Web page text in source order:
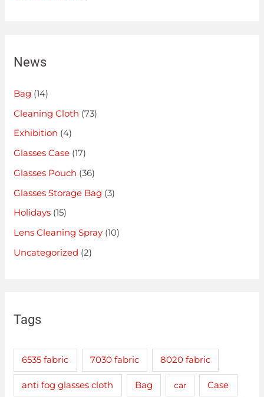
News
Bag (14)
Cleaning Cloth (73)
Exhibition (4)
Glasses Case (17)
Glasses Pouch (36)
Glasses Storage Bag (3)
Holidays (15)
Lens Cleaning Spray (10)
Uncategorized (2)
Tags
6535 fabric 7030 fabric 8020 fabric
anti fog glasses cloth Bag car Case